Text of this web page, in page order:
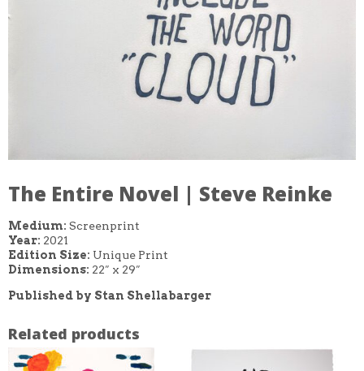
The Entire Novel | Steve Reinke
Medium: Screenprint
Year: 2021
Edition Size: Unique Print
Dimensions: 22″ x 29″
Published by Stan Shellabarger
Related products